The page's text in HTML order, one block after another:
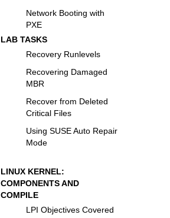
Network Booting with
PXE
LAB TASKS
Recovery Runlevels
Recovering Damaged
MBR
Recover from Deleted
Critical Files
Using SUSE Auto Repair
Mode
LINUX KERNEL:
COMPONENTS AND
COMPILE
LPI Objectives Covered